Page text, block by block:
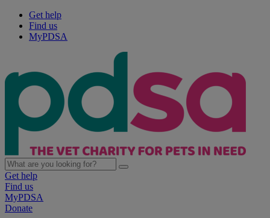
Get help
Find us
MyPDSA
Get help
Find us
MyPDSA
Donate